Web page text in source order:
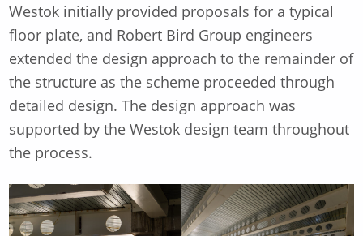
Westok initially provided proposals for a typical
floor plate, and Robert Bird Group engineers
extended the design approach to the remainder of
the structure as the scheme proceeded through
detailed design. The design approach was
supported by the Westok design team throughout
the process.